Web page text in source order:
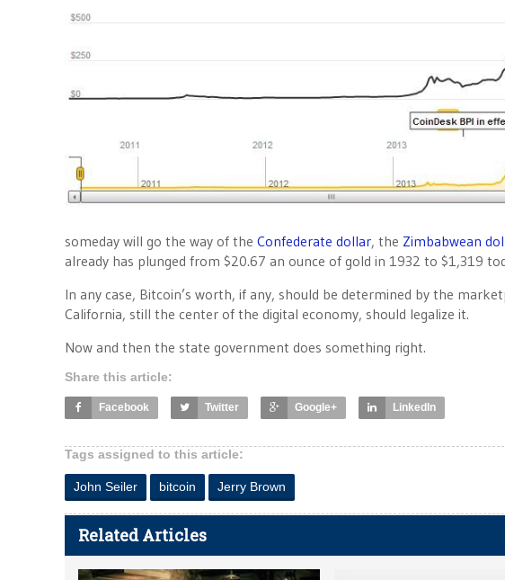
someday will go the way of the Confederate dollar, the Zimbabwean
already has plunged from $20.67 an ounce of gold in 1932 to $1,319
In any case, Bitcoin’s worth, if any, should be determined by the
California, still the center of the digital economy, should legalize it.
Now and then the state government does something right.
Share this article:
Facebook Twitter Google+ LinkedIn
Tags assigned to this article:
John Seiler bitcoin Jerry Brown
Related Articles